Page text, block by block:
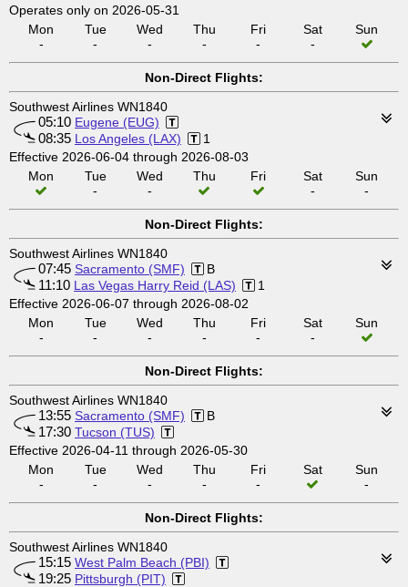
Operates only on 2026-05-31
Mon
-
Tue
-
Wed
-
Thu
-
Fri
-
Sat
-
Sun
Non-Direct Flights:
Southwest Airlines WN1840
05:10 Eugene (EUG)
08:35 Los Angeles (LAX)
1
Effective 2026-06-04 through 2026-08-03
Mon
Tue
-
Wed
-
Thu Fri
Sat
-
Sun
-
Non-Direct Flights:
Southwest Airlines WN1840
07:45 Sacramento (SMF) B
11:10 Las Vegas Harry Reid (LAS)
1
Effective 2026-06-07 through 2026-08-02
Mon
-
Tue
-
Wed
-
Thu
-
Fri
-
Sat
-
Sun
Non-Direct Flights:
Southwest Airlines WN1840
13:55 Sacramento (SMF) B
17:30 Tucson (TUS)
Effective 2026-04-11 through 2026-05-30
Mon
-
Tue
-
Wed
-
Thu
-
Fri
-
Sat
Sun
-
Non-Direct Flights:
Southwest Airlines WN1840
15:15 West Palm Beach (PBI)
19:25 Pittsburgh (PIT)